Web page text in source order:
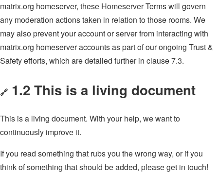
matrix.org homeserver, these Homeserver Terms will govern
any moderation actions taken in relation to those rooms. We
may also prevent your account or server from interacting with
matrix.org homeserver accounts as part of our ongoing Trust &
Safety efforts, which are detailed further in clause 7.3.
🔗 1.2 This is a living document
This is a living document. With your help, we want to
continuously improve it.
If you read something that rubs you the wrong way, or if you
think of something that should be added, please get in touch!